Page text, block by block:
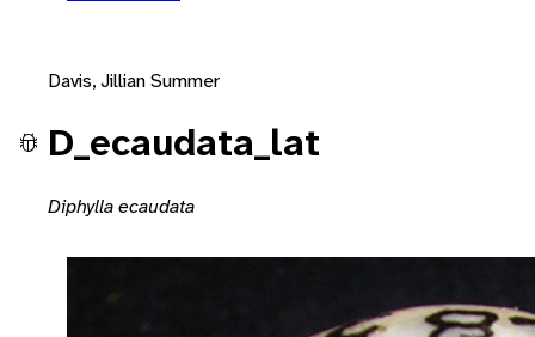
Davis, Jillian Summer
D_ecaudata_lat
Diphylla ecaudata